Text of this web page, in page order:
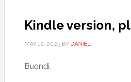
Kindle version,
MAY 12, 2023BY DANIEL
Buondì.